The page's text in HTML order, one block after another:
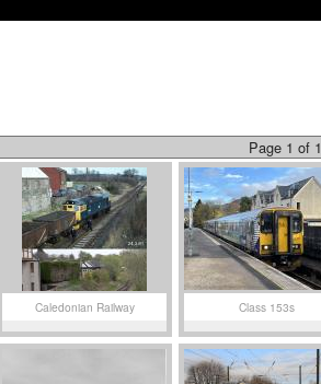
Page 1 of 1
Caledonian Railway Class 153s